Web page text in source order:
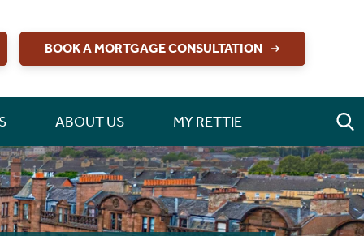
BOOK A MORTGAGE CONSULTATION
ABOUT US MY RETTIE